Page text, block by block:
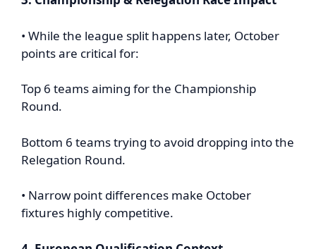
• While the league split happens later, October
points are critical for:
Top 6 teams aiming for the Championship
Round.
Bottom 6 teams trying to avoid dropping into the
Relegation Round.
• Narrow point differences make October
fixtures highly competitive.